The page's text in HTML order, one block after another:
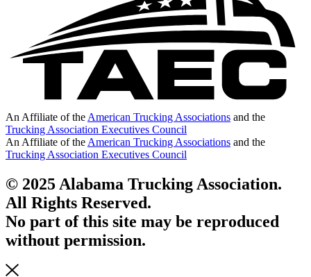
An Affiliate of the American Trucking Associations and the
Trucking Association Executives Council
An Affiliate of the American Trucking Associations and the
Trucking Association Executives Council
© 2025 Alabama Trucking Association.
All Rights Reserved.
No part of this site may be reproduced
without permission.